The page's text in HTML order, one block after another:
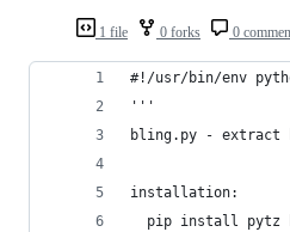
1 file 0 forks 0
#!/usr/bin/env
'''
bling.py - extract
installation:
pip install pytz